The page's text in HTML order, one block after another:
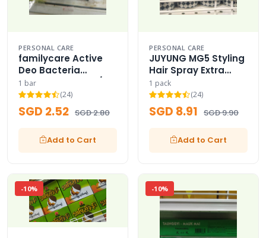
PERSONAL CARE
familycare Active
Deo Bacteria
Protection Soap /
Active Deo Shield
1 bar
(24)
SGD 2.52 SGD 2.80
Add to Cart
PERSONAL CARE
JUYUNG MG5 Styling
Hair Spray Extra
Strong Hard MG5
hair spray 420ml
1 pack
(24)
SGD 8.91 SGD 9.90
Add to Cart
-10% -10%